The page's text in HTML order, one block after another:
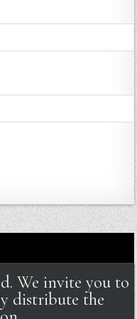
We invite you to
distribute the